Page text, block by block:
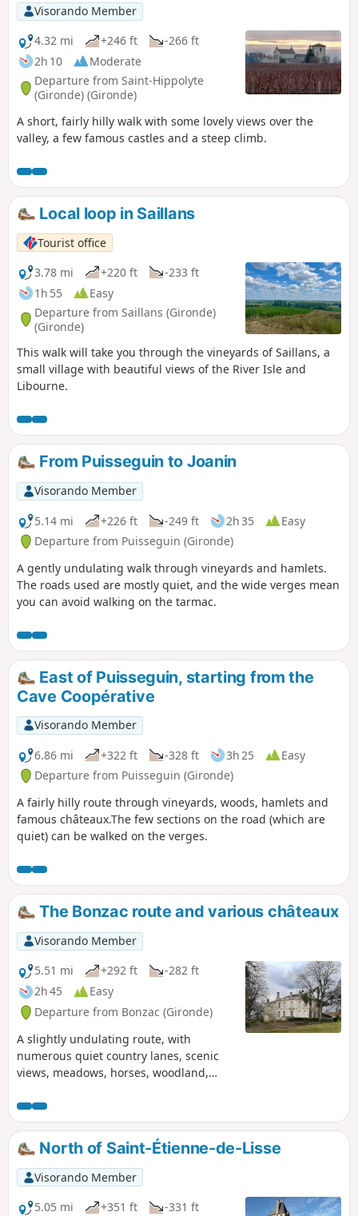
Visorando Member
4.32 mi
+246 ft
-266 ft
2h 10
Moderate
Departure from Saint-Hippolyte
(Gironde) (Gironde)
A short, fairly hilly walk with some lovely views over the
valley, a few famous castles and a steep climb.
Local loop in Saillans
Tourist office
3.78 mi
+220 ft
-233 ft
1h 55
Easy
Departure from Saillans (Gironde)
(Gironde)
This walk will take you through the vineyards of Saillans, a
small village with beautiful views of the River Isle and
Libourne.
From Puisseguin to Joanin
Visorando Member
5.14 mi
+226 ft -249 ft 2h 35
Easy
Departure from Puisseguin (Gironde)
A gently undulating walk through vineyards and hamlets.
The roads used are mostly quiet, and the wide verges mean
you can avoid walking on the tarmac.
East of Puisseguin, starting from the
Cave Coopérative
Visorando Member
6.86 mi
+322 ft -328 ft 3h 25
Easy
Departure from Puisseguin (Gironde)
A fairly hilly route through vineyards, woods, hamlets and
famous châteaux.The few sections on the road (which are
quiet) can be walked on the verges.
The Bonzac route and various châteaux
Visorando Member
5.51 mi
+292 ft
-282 ft
2h 45
Easy
Departure from Bonzac (Gironde)
A slightly undulating route, with
numerous quiet country lanes, scenic
views, meadows, horses, woodland,
making for a varied countryside walk.
Please note that some sections are in
flood-prone areas.
North of Saint-Étienne-de-Lisse
Visorando Member
5.05 mi
+351 ft
-331 ft